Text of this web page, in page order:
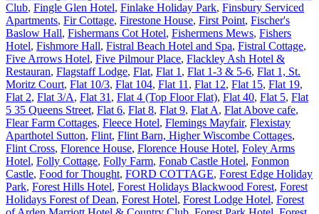
Club, Fingle Glen Hotel, Finlake Holiday Park, Finsbury Serviced
Apartments, Fir Cottage, Firestone House, First Point, Fischer's
Baslow Hall, Fishermans Cot Hotel, Fishermens Mews, Fishers
Hotel, Fishmore Hall, Fistral Beach Hotel and Spa, Fistral Cottage,
Five Arrows Hotel, Five Pilmour Place, Flackley Ash Hotel &
Restauran, Flagstaff Lodge, Flat, Flat 1 , Flat 1-3 & 5-6, Flat 1, St.
Moritz Court, Flat 10/3, Flat 104, Flat 11 , Flat 12, Flat 15, Flat 19,
Flat 2, Flat 3/A, Flat 31 , Flat 4 (Top Floor Flat), Flat 40, Flat 5, Flat
5 35 Queens Street, Flat 6, Flat 8, Flat 9, Flat A, Flat Above cafe,
Flear Farm Cottages, Fleece Hotel, Flemings Mayfair, Flexistay
Aparthotel Sutton, Flint, Flint Barn, Higher Wiscombe Cottages,
Flint Cross, Florence House, Florence House Hotel, Foley Arms
Hotel, Folly Cottage, Folly Farm, Fonab Castle Hotel, Fonmon
Castle, Food for Thought, FORD COTTAGE, Forest Edge Holiday
Park, Forest Hills Hotel, Forest Holidays Blackwood Forest, Forest
Holidays Forest of Dean, Forest Hotel, Forest Lodge Hotel, Forest